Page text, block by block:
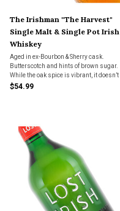
The Irishman "The Harvest"
Single Malt & Single Pot Irish
Whiskey
Aged in ex-Bourbon & Sherry cask.
Butterscotch and hints of brown sugar.
While the oak spice is vibrant, it doesn’t
dominate the flavor. Rich stone fruit
$54.99